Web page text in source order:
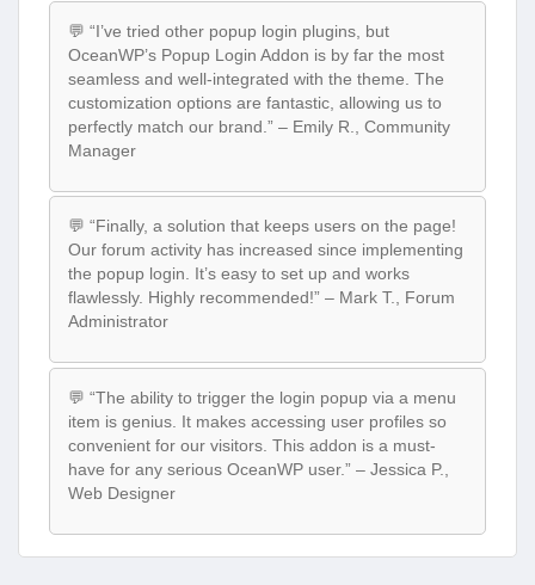
💬 “I’ve tried other popup login plugins, but
OceanWP’s Popup Login Addon is by far the most
seamless and well-integrated with the theme. The
customization options are fantastic, allowing us to
perfectly match our brand.” – Emily R., Community
Manager
💬 “Finally, a solution that keeps users on the page!
Our forum activity has increased since implementing
the popup login. It’s easy to set up and works
flawlessly. Highly recommended!” – Mark T., Forum
Administrator
💬 “The ability to trigger the login popup via a menu
item is genius. It makes accessing user profiles so
convenient for our visitors. This addon is a must-
have for any serious OceanWP user.” – Jessica P.,
Web Designer